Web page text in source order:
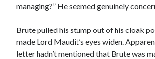
managing?” He seemed genuinely
Brute pulled his stump out of his cloak
made Lord Maudit’s eyes widen.
letter hadn’t mentioned that Brute was